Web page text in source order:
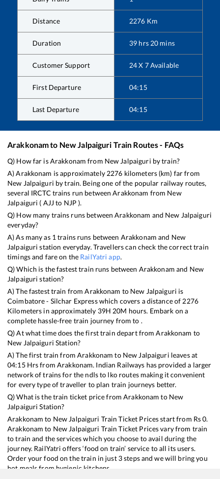
Distance 2276 Km
Duration 39 hrs 20 mins
Customer Support 24 X 7 Available
First Departure 04:15
Last Departure 04:15
Arakkonamto New Jalpaiguri Train Routes - FAQs
Q) How far isArakkonam from New Jalpaiguri by train?
A)Arakkonam is approximately 2276 kilometers (km) far from
New Jalpaiguri by train. Being one of the popular railway routes,
several IRCTC trains run betweenArakkonam from New
Jalpaiguri ( AJJ to NJP ).
Q) How many trains runs betweenArakkonam and New Jalpaiguri
everyday?
A) As many as 1 trains runs between Arakkonam and New
Jalpaiguri station everyday. Travellers can check the correct train
timings and fare on the RailYatri app.
Q) Which is the fastest train runs between Arakkonam and New
Jalpaiguri station?
A) The fastest train fromArakkonam to New Jalpaiguri is
Coimbatore - Silchar Expresswhich covers a distance of 2276
Kilometers in approximately 39H 20M hours. Embark on a
complete hassle-free train journey from to .
Q) At what time does the first train depart fromArakkonam to
New Jalpaiguri Station?
A) The first train fromArakkonam to New Jalpaiguri leaves at
04:15Hrs from Arakkonam. Indian Railways has provided a larger
network of trains for the ndls to lko routes making it convenient
for every type of traveller to plan train journeys better.
Q) What is the train ticket price fromArakkonam to New
Jalpaiguri Station?
Arakkonam to New Jalpaiguri Train Ticket Prices start from Rs0.
Arakkonam to New Jalpaiguri Train Ticket Prices vary from train
to train and the services which you choose to avail during the
journey. RailYatri offers ‘food on train’ service to all its users.
Order your food on the train in just 3 steps and we will bring you
hot meals from hygienic kitchens.